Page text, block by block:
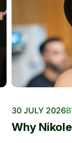
30 JULY 2026
Why